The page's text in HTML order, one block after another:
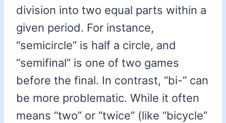
division into two equal parts within a
given period. For instance,
“semicircle” is half a circle, and
“semifinal” is one of two games
before the final. In contrast, “bi-” can
be more problematic. While it often
means “two” or “twice” (like “bicycle”